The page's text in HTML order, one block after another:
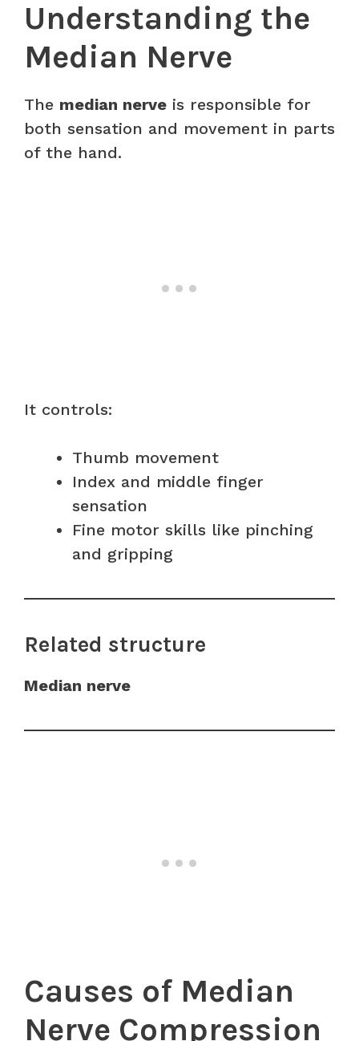
Understanding the
Median Nerve
The median nerve is responsible for
both sensation and movement in parts
of the hand.
It controls:
Thumb movement
Index and middle finger
sensation
Fine motor skills like pinching
and gripping
Related structure
Median nerve
Causes of Median
Nerve Compression